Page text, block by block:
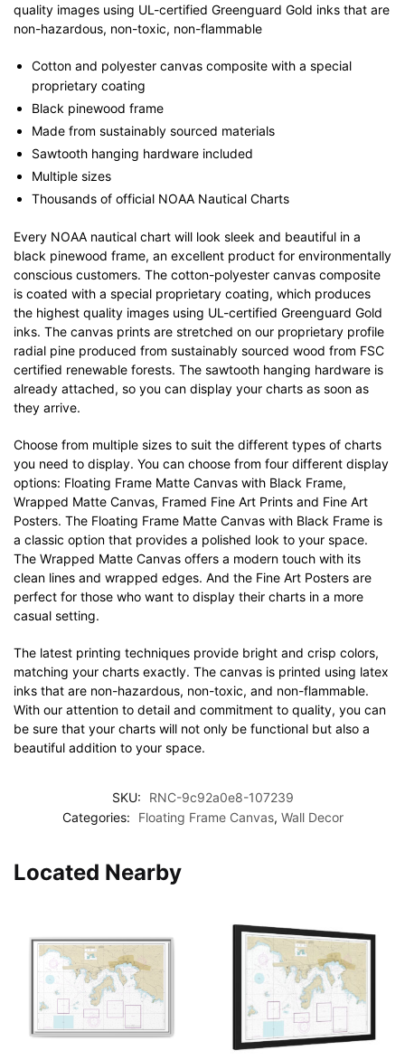
quality images using UL-certified Greenguard Gold inks that are
non-hazardous, non-toxic, non-flammable
Cotton and polyester canvas composite with a special
proprietary coating
Black pinewood frame
Made from sustainably sourced materials
Sawtooth hanging hardware included
Multiple sizes
Thousands of official NOAA Nautical Charts
Every NOAA nautical chart will look sleek and beautiful in a
black pinewood frame, an excellent product for environmentally
conscious customers. The cotton-polyester canvas composite
is coated with a special proprietary coating, which produces
the highest quality images using UL-certified Greenguard Gold
inks. The canvas prints are stretched on our proprietary profile
radial pine produced from sustainably sourced wood from FSC
certified renewable forests. The sawtooth hanging hardware is
already attached, so you can display your charts as soon as
they arrive.
Choose from multiple sizes to suit the different types of charts
you need to display. You can choose from four different display
options: Floating Frame Matte Canvas with Black Frame,
Wrapped Matte Canvas, Framed Fine Art Prints and Fine Art
Posters. The Floating Frame Matte Canvas with Black Frame is
a classic option that provides a polished look to your space.
The Wrapped Matte Canvas offers a modern touch with its
clean lines and wrapped edges. And the Fine Art Posters are
perfect for those who want to display their charts in a more
casual setting.
The latest printing techniques provide bright and crisp colors,
matching your charts exactly. The canvas is printed using latex
inks that are non-hazardous, non-toxic, and non-flammable.
With our attention to detail and commitment to quality, you can
be sure that your charts will not only be functional but also a
beautiful addition to your space.
SKU:
RNC-9c92a0e8-107239
Categories:
Floating Frame Canvas, Wall Decor
Located Nearby